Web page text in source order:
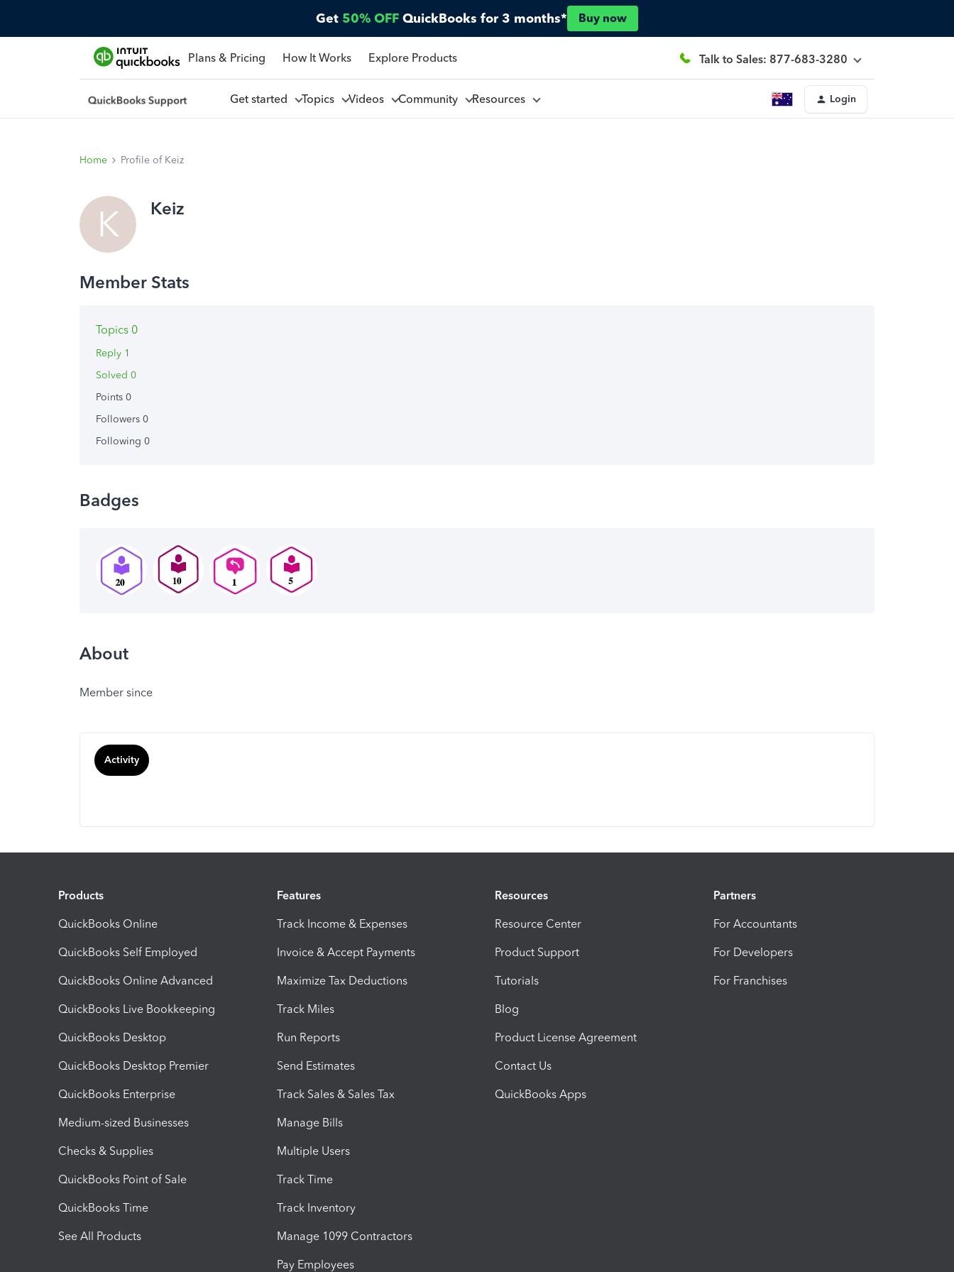
Get 50% OFF QuickBooks for 3 months* Buy now
Plans & Pricing How It Works Explore Products Talk to Sales: 877-683-3280
Get started Topics Videos Community Resources Login
Home Profile of Keiz
K Keiz
Topics 0
Reply 1
Solved 0
Points 0
Followers 0
Following 0
Badges
About
Member since
Activity
Products
QuickBooks Online
QuickBooks Self Employed
QuickBooks Online Advanced
QuickBooks Live Bookkeeping
QuickBooks Desktop
QuickBooks Desktop Premier
QuickBooks Enterprise
Medium-sized Businesses
Checks & Supplies
QuickBooks Point of Sale
QuickBooks Time
See All Products
Features
Track Income & Expenses
Invoice & Accept Payments
Maximize Tax Deductions
Track Miles
Run Reports
Send Estimates
Track Sales & Sales Tax
Manage Bills
Multiple Users
Track Time
Track Inventory
Manage 1099 Contractors
Pay Employees
Resources
Resource Center
Product Support
Tutorials
Blog
Product License Agreement
Contact Us
QuickBooks Apps
Partners
For Accountants
For Developers
For Franchises